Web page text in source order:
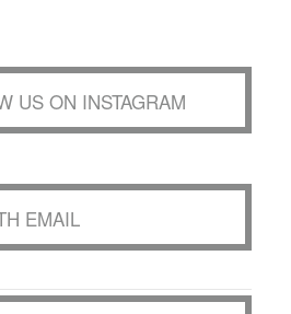
US ON INSTAGRAM
EMAIL